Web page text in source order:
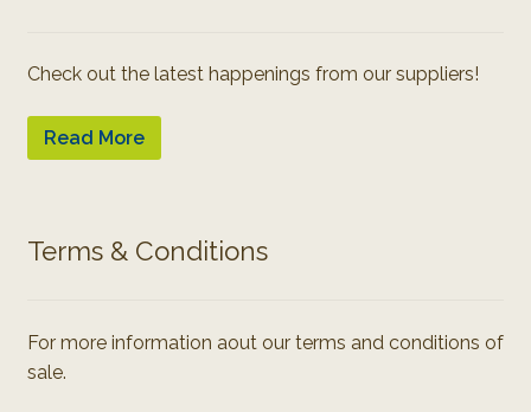
Check out the latest happenings from our suppliers!
Read More
Terms & Conditions
For more information aout our terms and conditions of
sale.